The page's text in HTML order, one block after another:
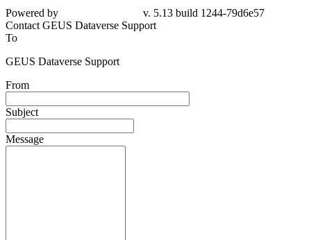
79d6e57
Contact GEUS Dataverse Support
To
GEUS Dataverse Support
From
Subject
Message